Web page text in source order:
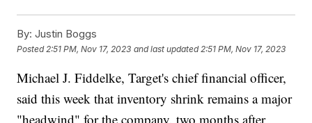
By: Justin Boggs
Posted 2:51 PM, Nov 17, 2023 and last updated 2:51 PM, Nov 17, 2023
Michael J. Fiddelke, Target's chief financial officer,
said this week that inventory shrink remains a major
"headwind" for the company, two months after